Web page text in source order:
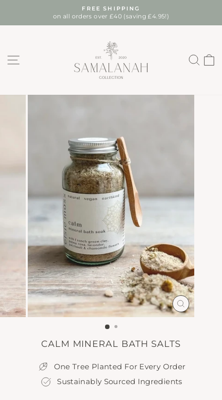
content
Pause
FREE SHIPPING
on all orders over £40 (saving £4.95!)
SITE NAVIGATION
CLOSE
(ESC)
CALM MINERAL BATH SALTS
One Tree Planted For Every Order
Sustainably Sourced Ingredients